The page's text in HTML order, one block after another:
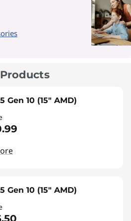
Gen 10 (15" AMD)
Gen 10 (15" AMD)